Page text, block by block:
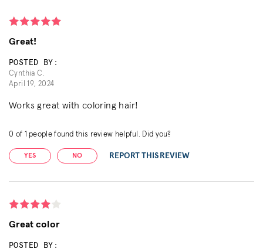
Great!
POSTED BY:
Cynthia C.
April 19, 2024
Works great with coloring hair!
0 of 1 people found this review helpful. Did you?
YES NO REPORT THIS REVIEW
Great color
POSTED BY: